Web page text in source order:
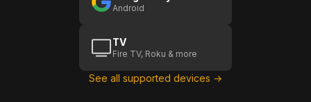
Android
TV
Fire TV, Roku & more
See all supported devices →